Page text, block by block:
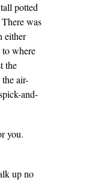
potted
was
either
where
the
air-
and-
you.
up no